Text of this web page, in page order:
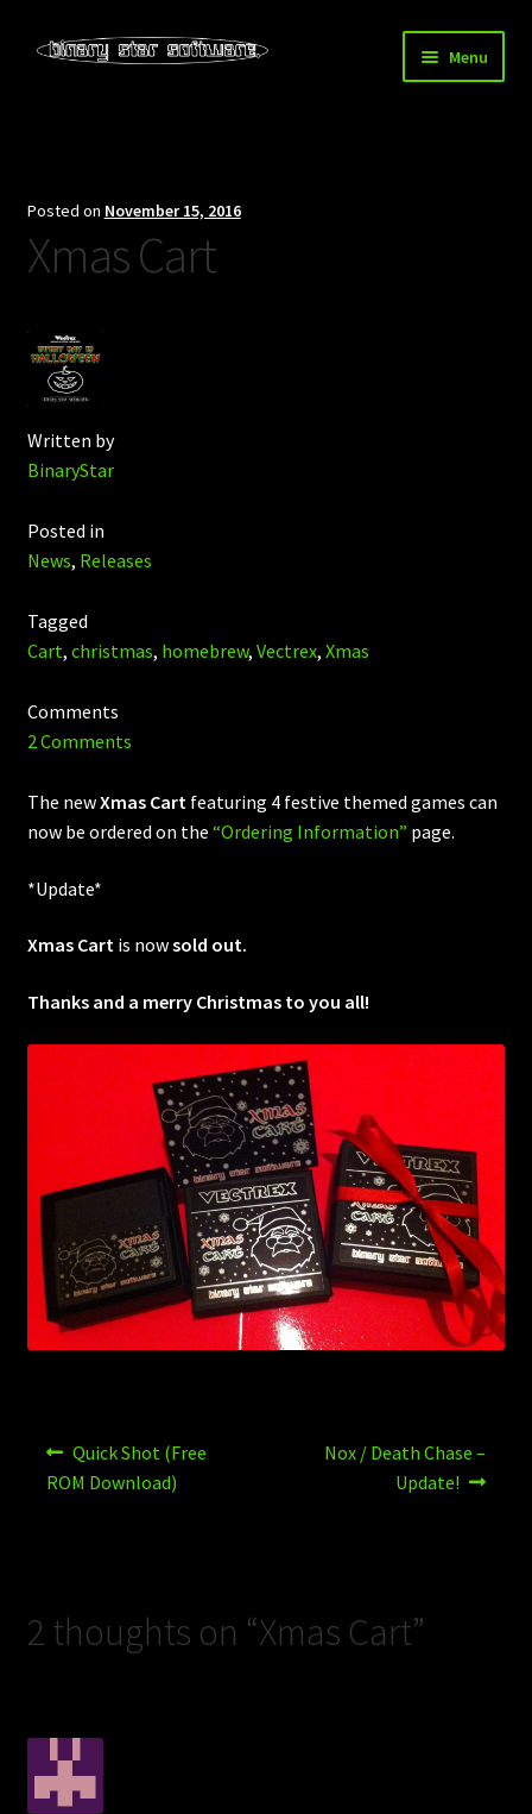
Skip
Skip
Menu
Blog
Store
Posted on November 15, 2016
Xmas Cart
Written by
BinaryStar
Posted in
News, Releases
Tagged
Cart, christmas, homebrew, Vectrex, Xmas
Comments
2 Comments
The newXmas Cart featuring 4 festive themed games can
now be ordered on the “Ordering Information” page.
*Update*
Xmas Cartis nowsold out.
Thanks and a merry Christmas to you all!
Post
navigation
Previous
post:
Quick Shot (Free
ROM Download)
Next
Nox / Death Chase –
Update!
2 thoughts on “Xmas Cart”